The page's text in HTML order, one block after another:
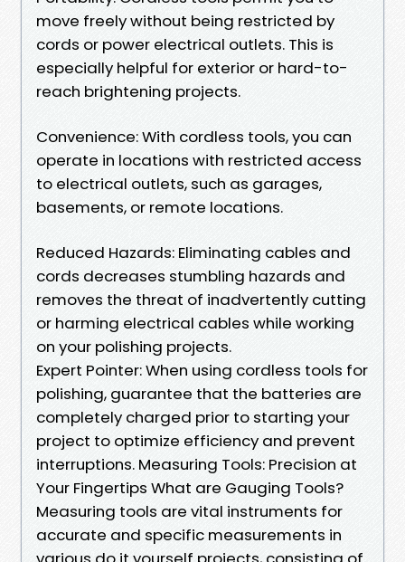
move freely without being restricted by
cords or power electrical outlets. This is
especially helpful for exterior or hard-to-
reach brightening projects.
Convenience: With cordless tools, you can
operate in locations with restricted access
to electrical outlets, such as garages,
basements, or remote locations.
Reduced Hazards: Eliminating cables and
cords decreases stumbling hazards and
removes the threat of inadvertently cutting
or harming electrical cables while working
on your polishing projects.
Expert Pointer: When using cordless tools for
polishing, guarantee that the batteries are
completely charged prior to starting your
project to optimize efficiency and prevent
interruptions. Measuring Tools: Precision at
Your Fingertips What are Gauging Tools?
Measuring tools are vital instruments for
accurate and specific measurements in